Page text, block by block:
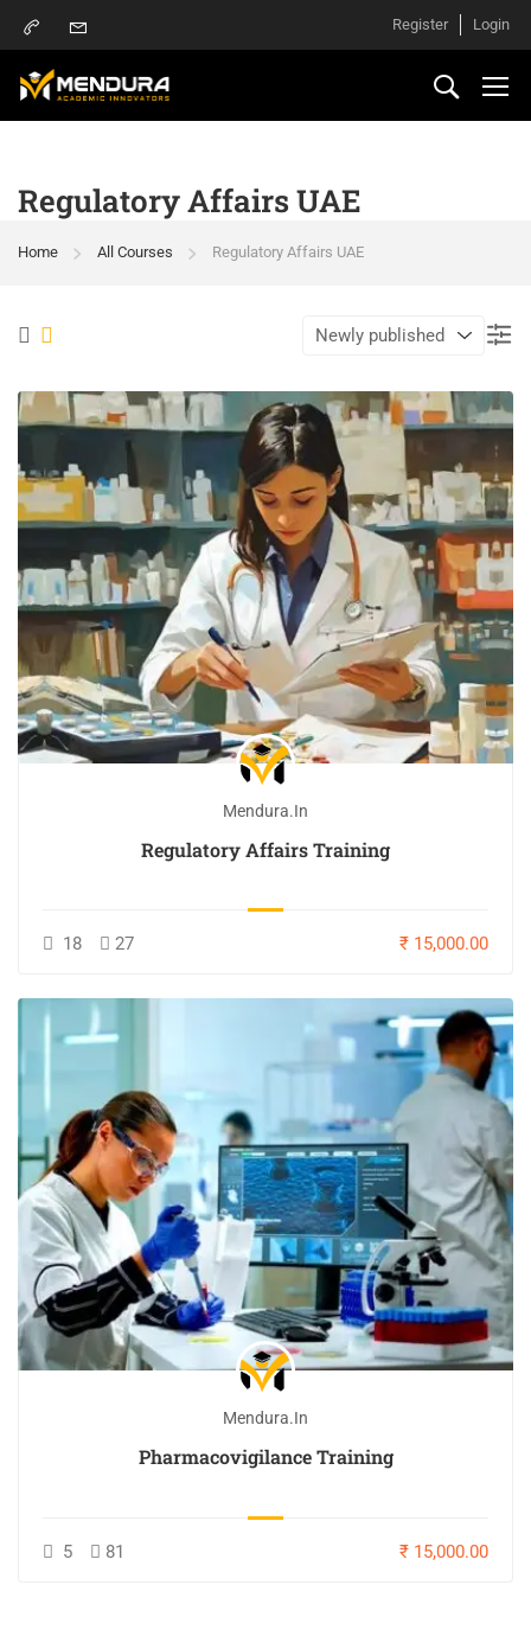
Register Login
Regulatory Affairs UAE
Home All Courses Regulatory Affairs UAE
Mendura.in
Regulatory Affairs Training
18 27 ₹ 15,000.00
Mendura.in
Pharmacovigilance Training
5 81 ₹ 15,000.00